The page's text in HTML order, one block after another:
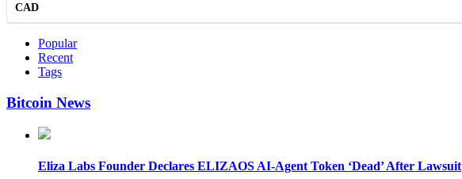
CAD
Popular
Recent
Tags
Bitcoin News
Eliza Labs Founder Declares ELIZAOS AI-Agent Token ‘Dead’ After Lawsuit